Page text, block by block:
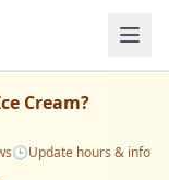
Cream?
🕒Update hours & info